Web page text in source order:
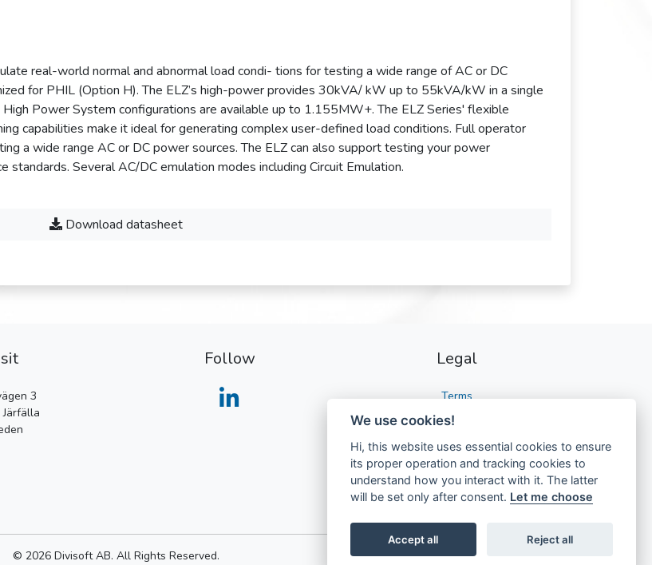
real-world normal and abnormal load condi- tions for testing a wide range of AC or DC
for PHIL (Option H). The ELZ’s high-power provides 30kVA/ kW up to 55kVA/kW in a single
Power System configurations are available up to 1.155MW+. The ELZ Series' flexible
capabilities make it ideal for generating complex user-defined load conditions. Full operator
a wide range AC or DC power sources. The ELZ can also support testing your power
Several AC/DC emulation modes including Circuit Emulation.
Download datasheet
3
Järfälla
Follow Legal
Terms
Privacy
GDPR
© 2026 Divisoft AB. All Rights Reserved.
We use cookies!
Hi, this website uses essential cookies to ensure
its proper operation and tracking cookies to
understand how you interact with it. The latter
will be set only after consent. Let me choose
Accept all Reject all